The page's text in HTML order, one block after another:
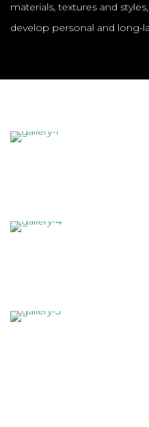
materials, textures and
develop personal and long-